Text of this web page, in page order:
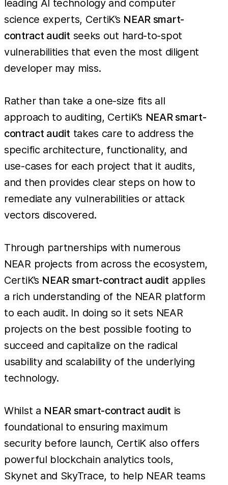
leading AI technology and computer
science experts, CertiK’s NEAR smart-
contract auditseeks out hard-to-spot
vulnerabilities that even the most diligent
developer may miss.
Rather than take a one-size fits all
approach to auditing, CertiK’s NEAR smart-
contract audittakes care to address the
specific architecture, functionality, and
use-cases for each project that it audits,
and then provides clear steps on how to
remediate any vulnerabilities or attack
vectors discovered.
Through partnerships with numerous
NEAR projects from across the ecosystem,
CertiK’s NEAR smart-contract auditapplies
a rich understanding of the NEAR platform
to each audit. In doing so it sets NEAR
projects on the best possible footing to
succeed and capitalize on the radical
usability and scalability of the underlying
technology.
Whilst a NEAR smart-contract auditis
foundational to ensuring maximum
security before launch, CertiK also offers
powerful blockchain analytics tools,
Skynet and SkyTrace, to help NEAR teams